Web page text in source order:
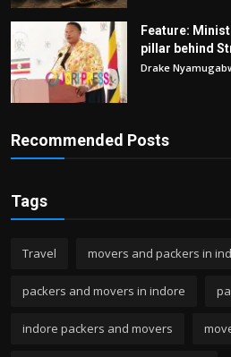
Feature:
pillar behind
Drake
Recommended Posts
Tags
Travel movers and packers in
packers and movers in indore
indore packers and movers